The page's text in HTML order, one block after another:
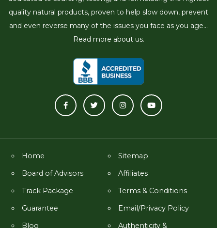
quality natural products, proven to help slow down, prevent
and even reverse many of the issues you face as you age...
Read more about us.
Home
Board of Advisors
Track Package
Guarantee
Blog
Sitemap
Affiliates
Terms & Conditions
Email/Privacy Policy
Authenticity &